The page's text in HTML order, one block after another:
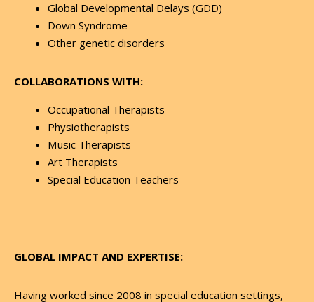
Global Developmental Delays (GDD)
Down Syndrome
Other genetic disorders
COLLABORATIONS WITH:
Occupational Therapists
Physiotherapists
Music Therapists
Art Therapists
Special Education Teachers
GLOBAL IMPACT AND EXPERTISE:
Having worked since 2008 in special education settings,